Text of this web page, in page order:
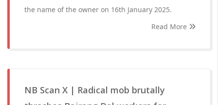
the name of the owner on 16th January 2025.
Read More
NB Scan X | Radical mob brutally